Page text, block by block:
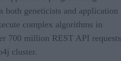
both geneticists and application
complex algorithms in
700 million REST API requests
cluster.